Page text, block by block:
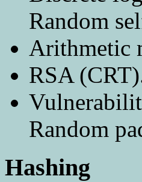
Random
Arithmetic
RSA
Random
Hashing